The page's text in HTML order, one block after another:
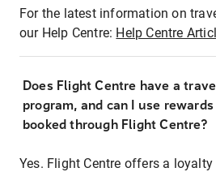
For the latest information on
our Help Centre: Help Centre
Does Flight Centre have a
program, and can I use
booked through Flight Centre?
Yes. Flight Centre offers a